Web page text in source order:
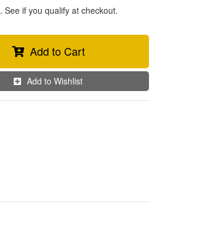
. See if you qualify at checkout.
Add to Cart
Add to Wishlist